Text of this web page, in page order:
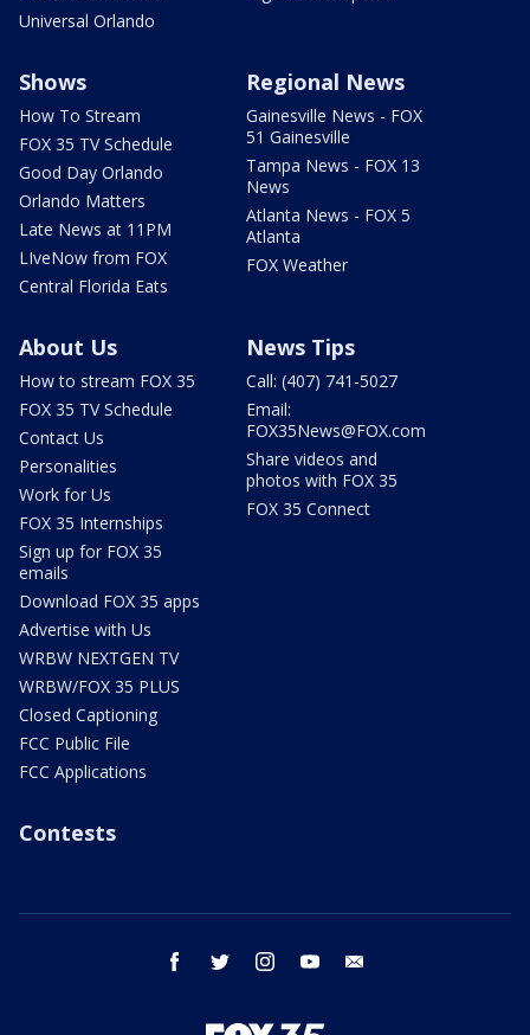
Universal Orlando
Shows
How To Stream
FOX 35 TV Schedule
Good Day Orlando
Orlando Matters
Late News at 11PM
LIveNow from FOX
Central Florida Eats
Regional News
Gainesville News - FOX
51 Gainesville
Tampa News - FOX 13
News
Atlanta News - FOX 5
Atlanta
FOX Weather
About Us
How to stream FOX 35
FOX 35 TV Schedule
Contact Us
Personalities
Work for Us
FOX 35 Internships
Sign up for FOX 35
emails
Download FOX 35 apps
Advertise with Us
WRBW NEXTGEN TV
WRBW/FOX 35 PLUS
Closed Captioning
FCC Public File
FCC Applications
News Tips
Call: (407) 741-5027
Email:
FOX35News@FOX.com
Share videos and
photos with FOX 35
FOX 35 Connect
Contests
facebook twitter instagram youtube